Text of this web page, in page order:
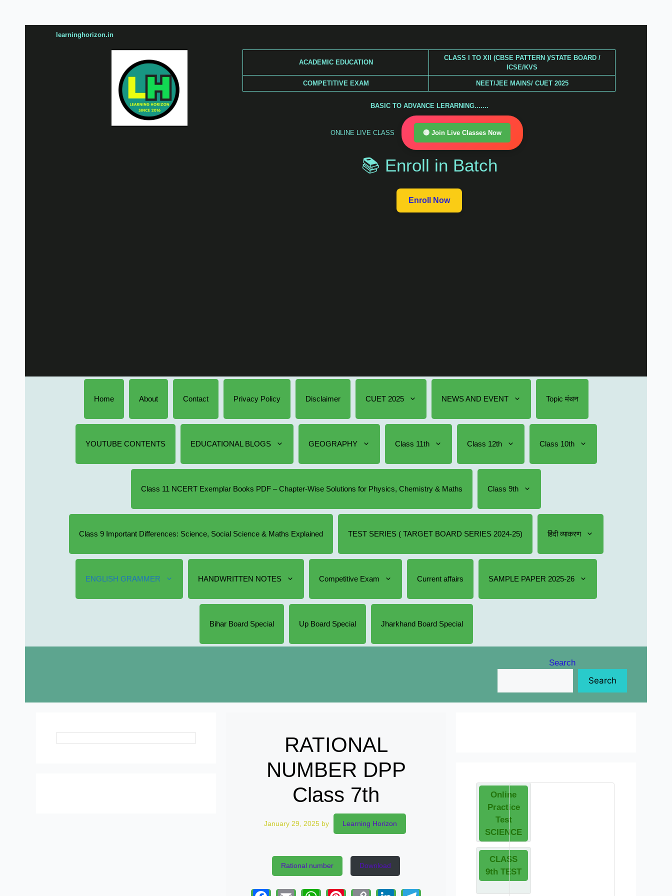
ACADEMIC EDUCATION
CLASS I TO XII (CBSE PATTERN )/STATE BOARD /
ICSE/KVS
COMPETITIVE EXAM NEET/JEE MAINS/ CUET 2025
BASIC TO ADVANCE LERARNING.......
ONLINE LIVE CLASS 🔴 Join Live Classes Now
📚 Enroll in Batch
Enroll Now
learninghorizon.in
Home About Contact Privacy Policy Disclaimer CUET 2025 NEWS AND EVENT Topic मंथन
YOUTUBE CONTENTS EDUCATIONAL BLOGS GEOGRAPHY Class 11th Class 12th Class 10th
Class 11 NCERT Exemplar Books PDF – Chapter-Wise Solutions for Physics, Chemistry & Maths Class 9th
Class 9 Important Differences: Science, Social Science & Maths Explained TEST SERIES ( TARGET BOARD SERIES 2024-25) हिंदी व्याकरण
ENGLISH GRAMMER HANDWRITTEN NOTES Competitive Exam Current affairs SAMPLE PAPER 2025-26
Bihar Board Special Up Board Special Jharkhand Board Special
Search
Search
RATIONAL
NUMBER DPP
Class 7th
January 29, 2025 by Learning Horizon
Rational number Download
Online
Practice
Test
SCIENCE
CLASS
9th TEST